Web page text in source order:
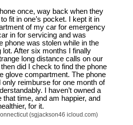
once, way back when they
fit in one’s pocket. I kept it in
of my car for emergency
in for servicing and was
phone was stolen while in the
lot. After six months I finally
long distance calls on our
did I check to find the phone
glove compartment. The phone
reimburse for one month of
I haven’t owned a
that time, and am happier, and
for it.
(sgjackson46 icloud.com)